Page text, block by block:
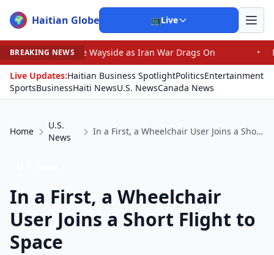
🌍 Haitian Globe 📺Live
BREAKING NEWS
the Wayside as Iran War Drags On •
Prosecutor
Live Updates:Haitian Business SpotlightPoliticsEntertainment
SportsBusinessHaiti NewsU.S. NewsCanada News
Home
U.S.
News
In a First, a Wheelchair User Joins a Short Flight to Space
In a First, a Wheelchair
User Joins a Short Flight to
Space